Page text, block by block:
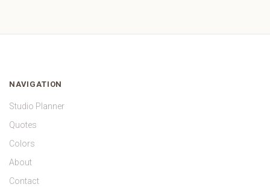
NAVIGATION
Studio Planner
Quotes
Colors
About
Contact